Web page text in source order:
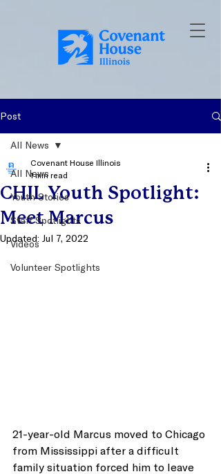
Post
All News
Youth Stories
Staff Spotlights
Videos
Volunteer Spotlights
All News
CHIL Youth Spotlight:
Meet Marcus
Covenant House Illinois
1 min read
Updated: Jul 7, 2022
21-year-old Marcus moved to Chicago
from Mississippi after a difficult
family situation forced him to leave